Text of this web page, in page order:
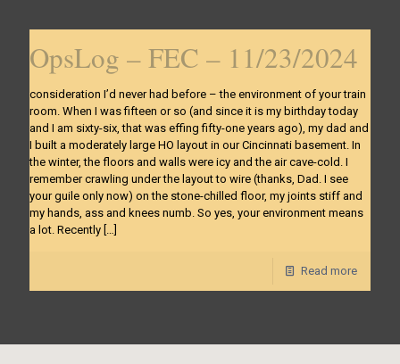
OpsLog – FEC – 11/23/2024
consideration I’d never had before – the environment of your train
room. When I was fifteen or so (and since it is my birthday today
and I am sixty-six, that was effing fifty-one years ago), my dad and
I built a moderately large HO layout in our Cincinnati basement. In
the winter, the floors and walls were icy and the air cave-cold. I
remember crawling under the layout to wire (thanks, Dad. I see
your guile only now) on the stone-chilled floor, my joints stiff and
my hands, ass and knees numb. So yes, your environment means
a lot. Recently […]
Read more